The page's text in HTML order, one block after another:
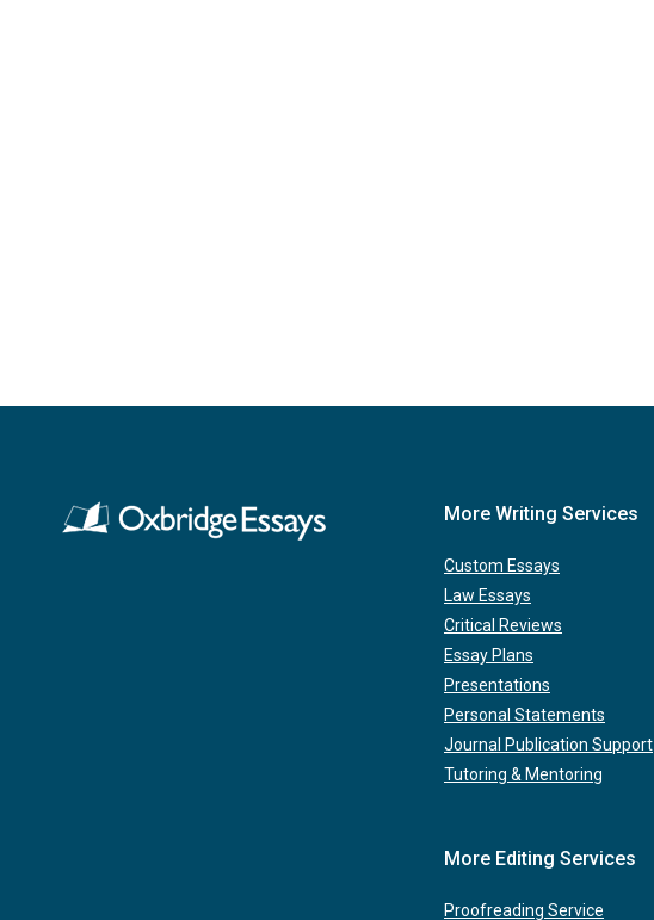
More Writing Services
Custom Essays
Law Essays
Critical Reviews
Essay Plans
Presentations
Personal Statements
Journal Publication Support
Tutoring & Mentoring
More Editing Services
Proofreading Service